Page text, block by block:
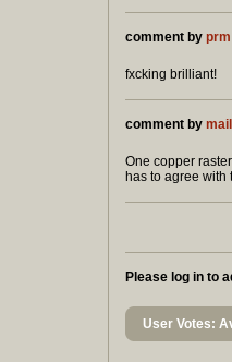
comment by prm
fxcking brilliant!
comment by
One copper
has to agree with
Please log in to
User Votes: